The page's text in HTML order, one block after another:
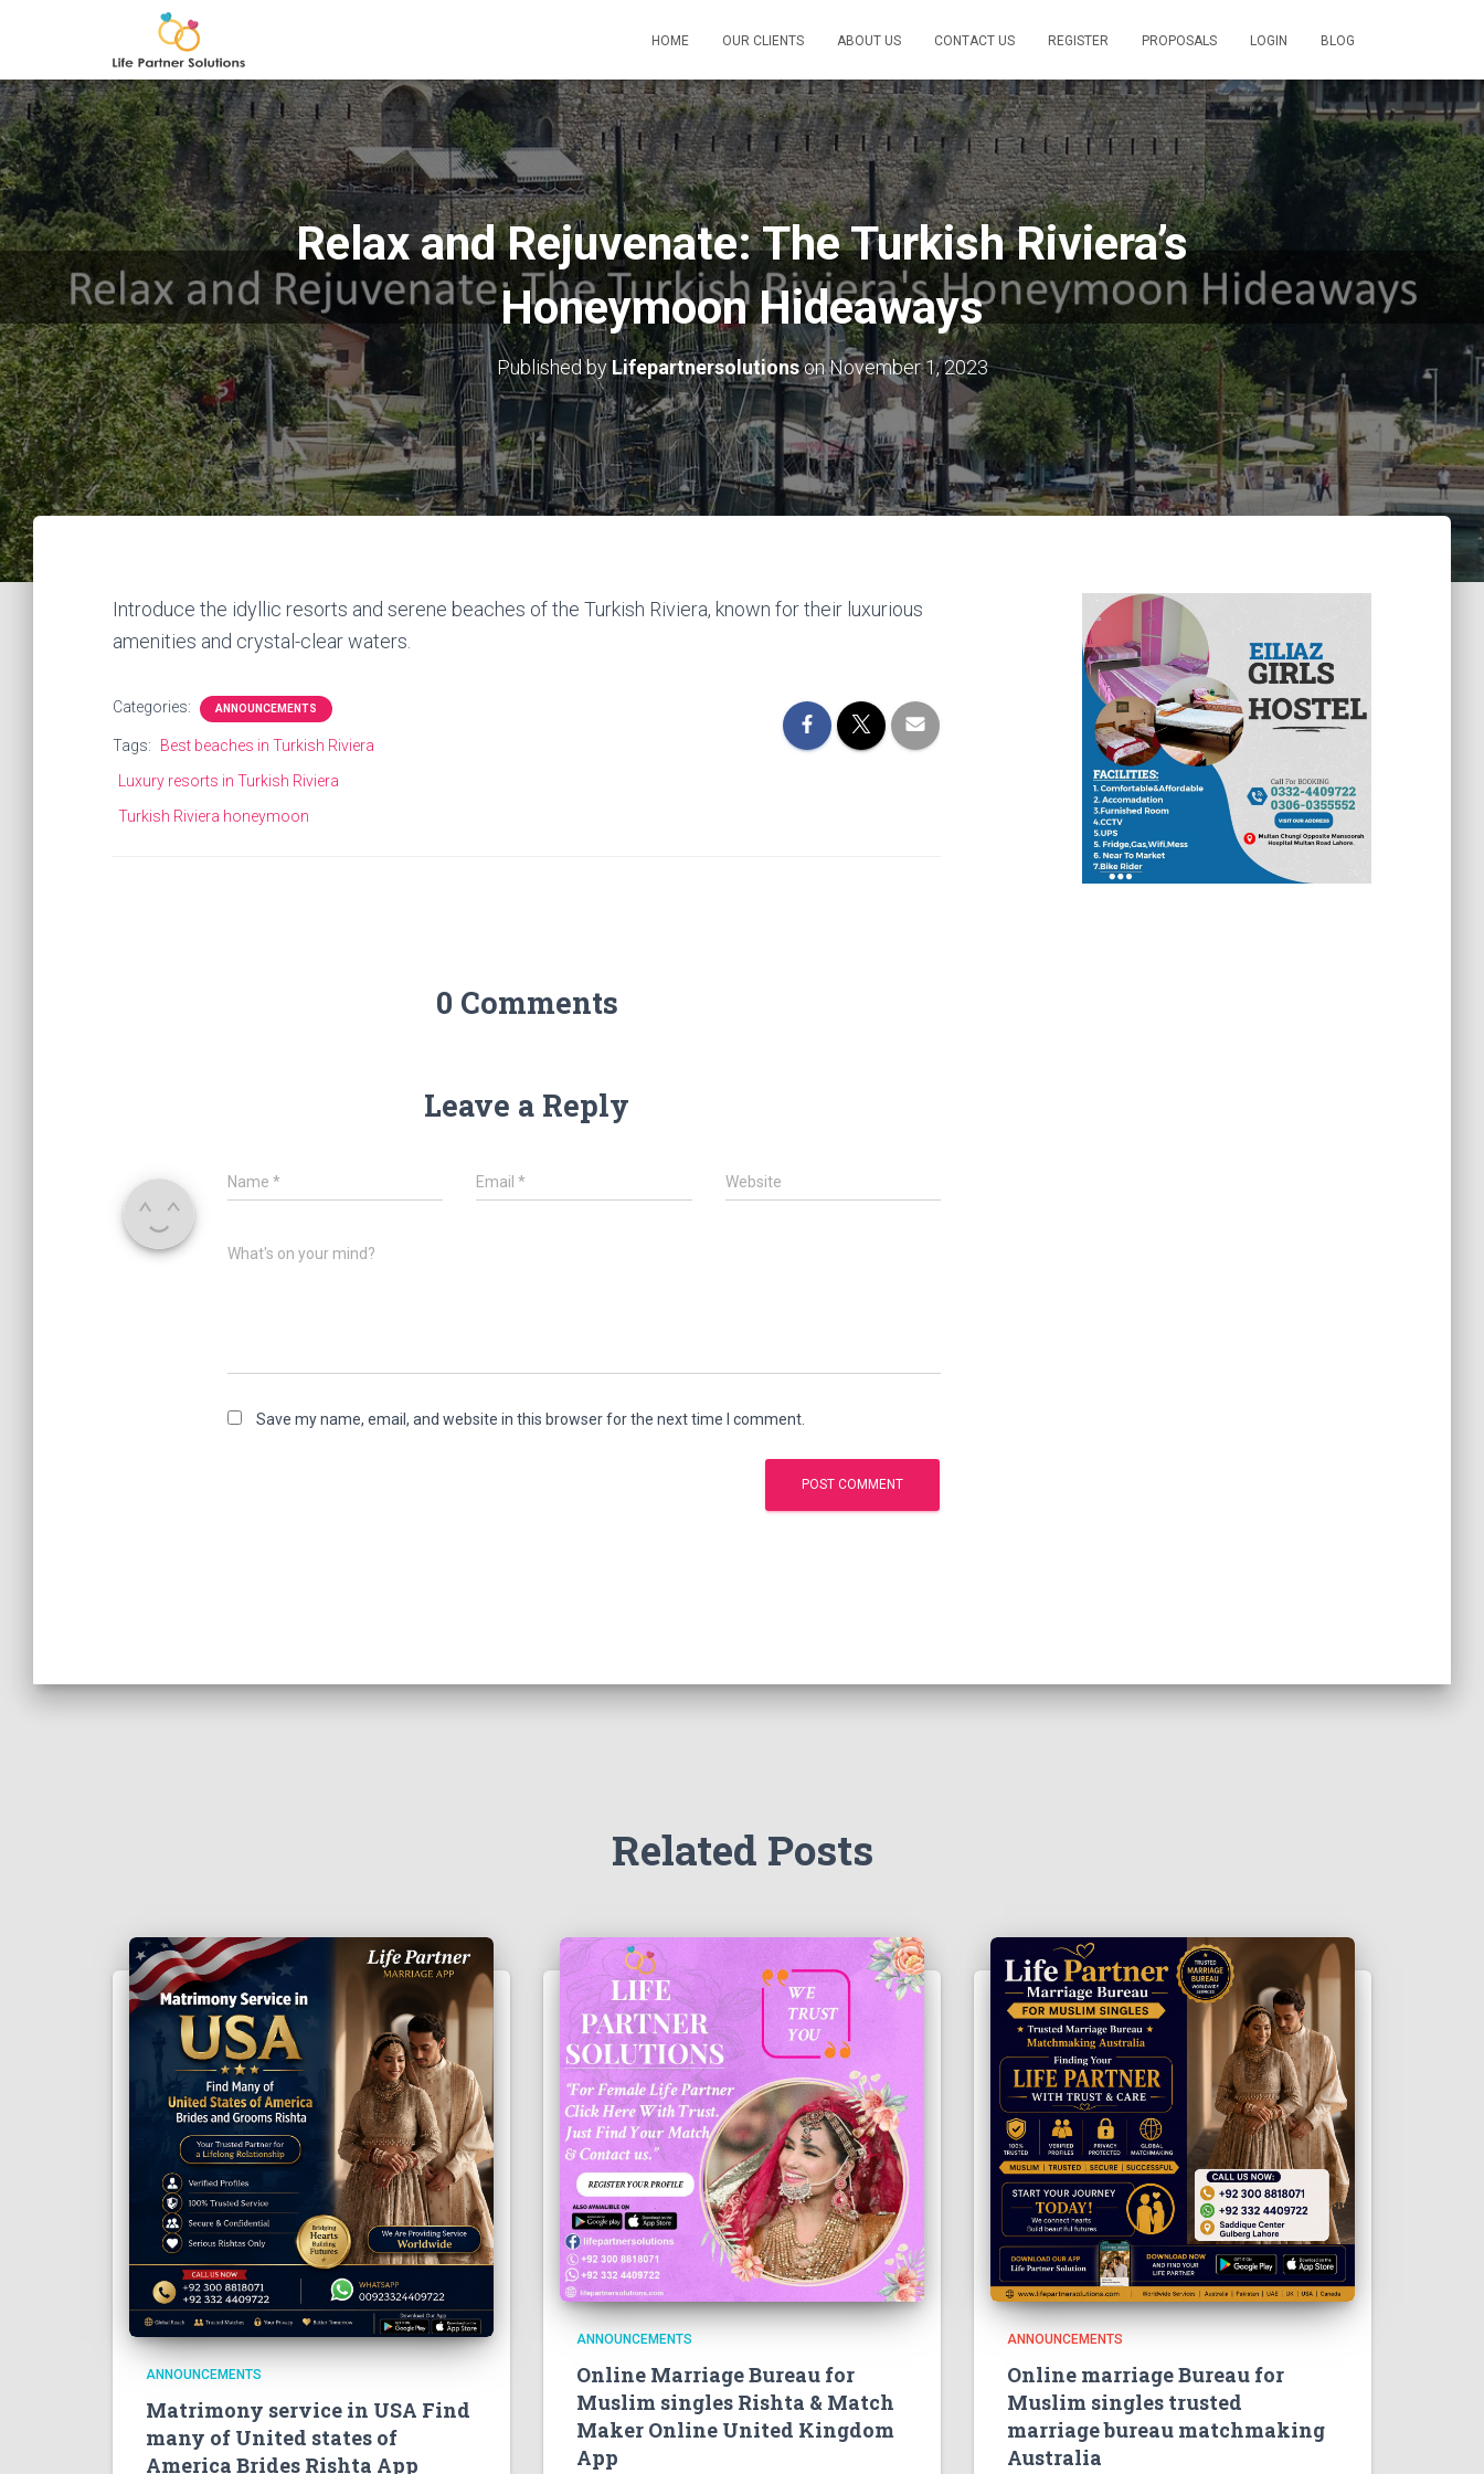
HOME OUR CLIENTS ABOUT US CONTACT US REGISTER PROPOSALS LOGIN BLOG
Relax and Rejuvenate: The Turkish Riviera’s
Honeymoon Hideaways
Published byLifepartnersolutionsonNovember 1, 2023
Introduce the idyllic resorts and serene beaches of the Turkish Riviera, known for their luxurious
amenities and crystal-clear waters.
Categories: ANNOUNCEMENTS
Tags:
Best beaches in Turkish Riviera
Luxury resorts in Turkish Riviera
Turkish Riviera honeymoon
0 Comments
Leave a Reply
Name * Email* Website
What's on your mind?
Save my name, email, and website in this browser for the next time I comment.
Related Posts
ANNOUNCEMENTS
Matrimony service in USA Find
many of United states of
America Brides Rishta App
ANNOUNCEMENTS
Online Marriage Bureau for
Muslim singles Rishta & Match
Maker Online United Kingdom
App
ANNOUNCEMENTS
Online marriage Bureau for
Muslim singles trusted
marriage bureau matchmaking
Australia